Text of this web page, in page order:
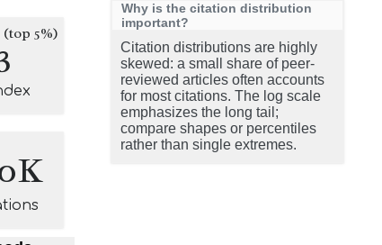
(top 5%)
Why is the citation distribution
important?
Citation distributions are highly
skewed: a small share of peer-
reviewed articles often accounts
for most citations. The log scale
emphasizes the long tail;
compare shapes or percentiles
rather than single extremes.